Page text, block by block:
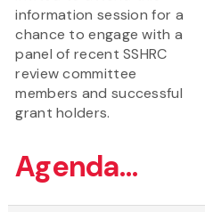
information session for a
chance to engage with a
panel of recent SSHRC
review committee
members and successful
grant holders.
Agenda...